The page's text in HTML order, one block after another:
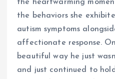
the heartwarming
the behaviors she
autism symptoms
affectionate response.
beautiful way he just
and just continued to